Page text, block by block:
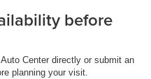
before
Center directly or submit an
planning your visit.